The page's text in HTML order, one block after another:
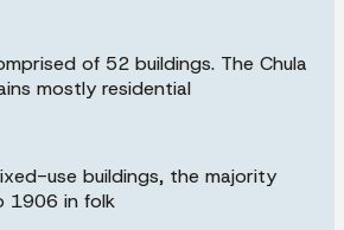
of 52 buildings. The Chula
mostly residential
use buildings, the majority
1906 in folk